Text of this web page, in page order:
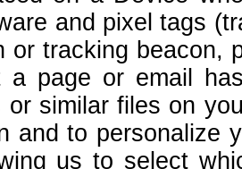
and pixel tags
or tracking beacon,
a page or email
or similar files on
and to personalize
us to select